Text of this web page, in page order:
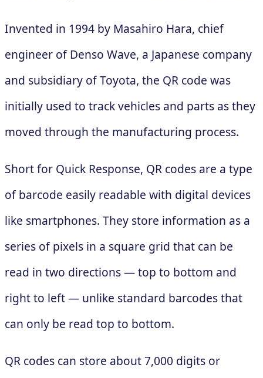
Invented in 1994 by Masahiro Hara, chief
engineer of Denso Wave, a Japanese company
and subsidiary of Toyota, the QR code was
initially used to track vehicles and parts as they
moved through the manufacturing process.
Short for Quick Response, QR codes are a type
of barcode easily readable with digital devices
like smartphones. They store information as a
series of pixels in a square grid that can be
read in two directions — top to bottom and
right to left — unlike standard barcodes that
can only be read top to bottom.
QR codes can store about 7,000 digits or